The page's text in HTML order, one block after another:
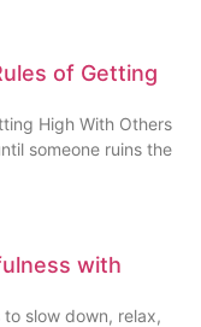
of Getting
High With Others
someone ruins the
with
slow down, relax,